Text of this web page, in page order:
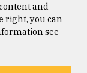
2026 University of
and
right, you can
see